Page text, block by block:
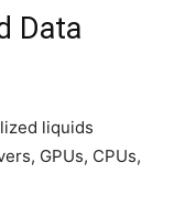
Data
liquids
GPUs, CPUs,